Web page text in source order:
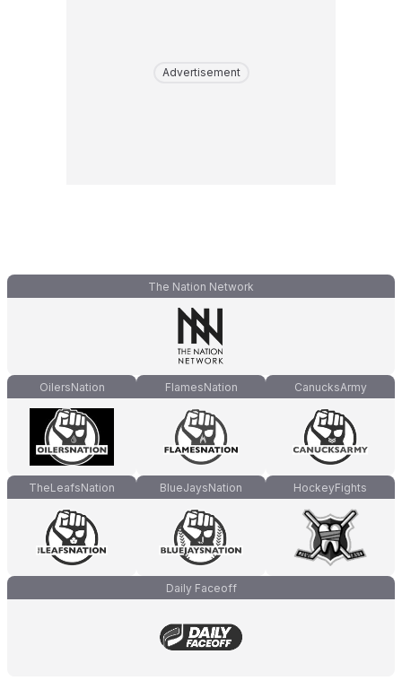
Advertisement
The Nation Network
OilersNation FlamesNation CanucksArmy
TheLeafsNation BlueJaysNation HockeyFights
Daily Faceoff